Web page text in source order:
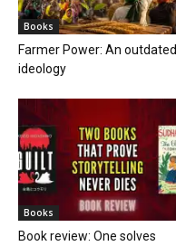
Books
Farmer Power: An outdated
ideology
Books
Book review: One solves